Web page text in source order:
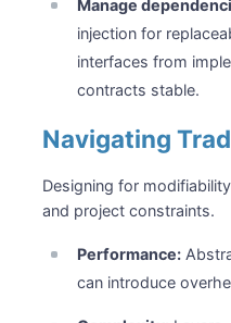
Manage
injection for
interfaces from
contracts stable.
Navigating
Designing for
and project constraints.
Performance:
can introduce